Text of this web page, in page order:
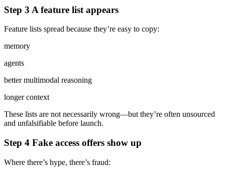
Step 3 A feature list appears
Feature lists spread because they’re easy to copy:
memory
agents
better multimodal reasoning
longer context
These lists are not necessarily wrong—but they’re often unsourced
and unfalsifiable before launch.
Step 4 Fake access offers show up
Where there’s hype, there’s fraud: